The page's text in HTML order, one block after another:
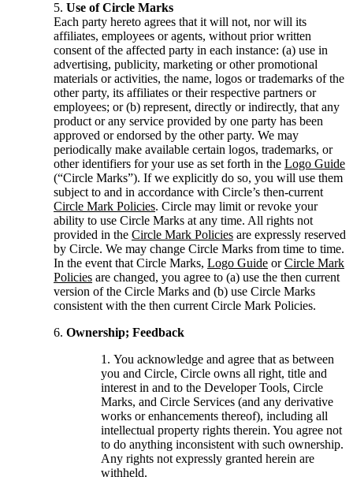
Use of Circle Marks
Each party hereto agrees that it will not, nor will its
affiliates, employees or agents, without prior written
consent of the affected party in each instance: (a) use in
advertising, publicity, marketing or other promotional
materials or activities, the name, logos or trademarks of the
other party, its affiliates or their respective partners or
employees; or (b) represent, directly or indirectly, that any
product or any service provided by one party has been
approved or endorsed by the other party. We may
periodically make available certain logos, trademarks, or
other identifiers for your use as set forth in the Logo Guide
(“Circle Marks”). If we explicitly do so, you will use them
subject to and in accordance with Circle’s then-current
Circle Mark Policies. Circle may limit or revoke your
ability to use Circle Marks at any time. All rights not
provided in the Circle Mark Policies are expressly reserved
by Circle. We may change Circle Marks from time to time.
In the event that Circle Marks, Logo Guide orCircle Mark
Policies are changed, you agree to (a) use the then current
version of the Circle Marks and (b) use Circle Marks
consistent with the then current Circle Mark Policies.
Ownership; Feedback
You acknowledge and agree that as between
you and Circle, Circle owns all right, title and
interest in and to the Developer Tools, Circle
Marks, and Circle Services (and any derivative
works or enhancements thereof), including all
intellectual property rights therein. You agree not
to do anything inconsistent with such ownership.
Any rights not expressly granted herein are
withheld.